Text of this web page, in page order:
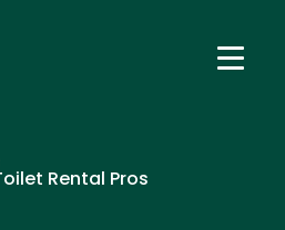
Rental Pros